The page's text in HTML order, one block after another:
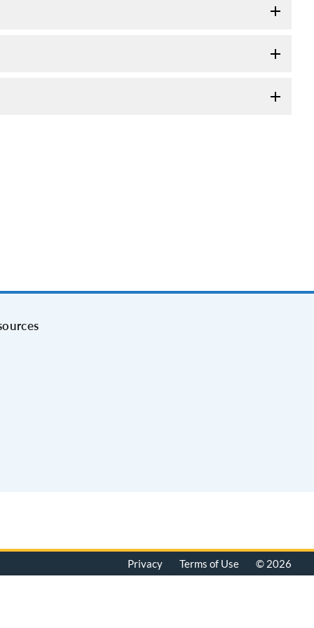
Privacy Terms of Use © 2026